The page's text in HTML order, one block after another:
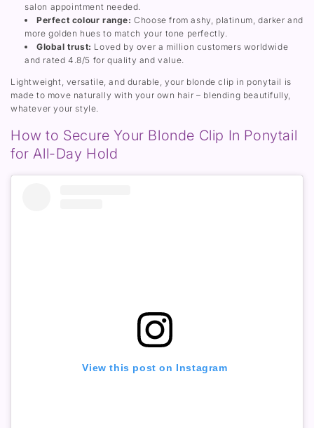
salon appointment needed.
Perfect colour range: Choose from ashy, platinum, darker and
more golden hues to match your tone perfectly.
Global trust: Loved by over a million customers worldwide
and rated 4.8/5 for quality and value.
Lightweight, versatile, and durable, your blonde clip in ponytail is
made to move naturally with your own hair – blending beautifully,
whatever your style.
How to Secure Your Blonde Clip In Ponytail
for All-Day Hold
View this post on Instagram